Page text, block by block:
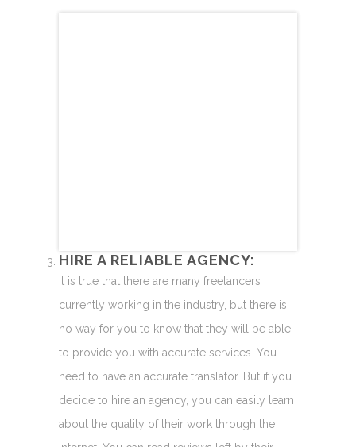
HIRE A RELIABLE AGENCY:
It is true that there are many freelancers
currently working in the industry, but there is
no way for you to know that they will be able
to provide you with accurate services. You
need to have an accurate translator. But if you
decide to hire an agency, you can easily learn
about the quality of their work through the